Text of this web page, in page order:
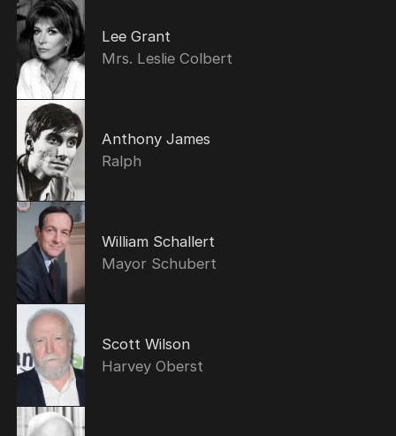
Lee Grant
Mrs. Leslie Colbert
Anthony James
Ralph
William Schallert
Mayor Schubert
Scott Wilson
Harvey Oberst